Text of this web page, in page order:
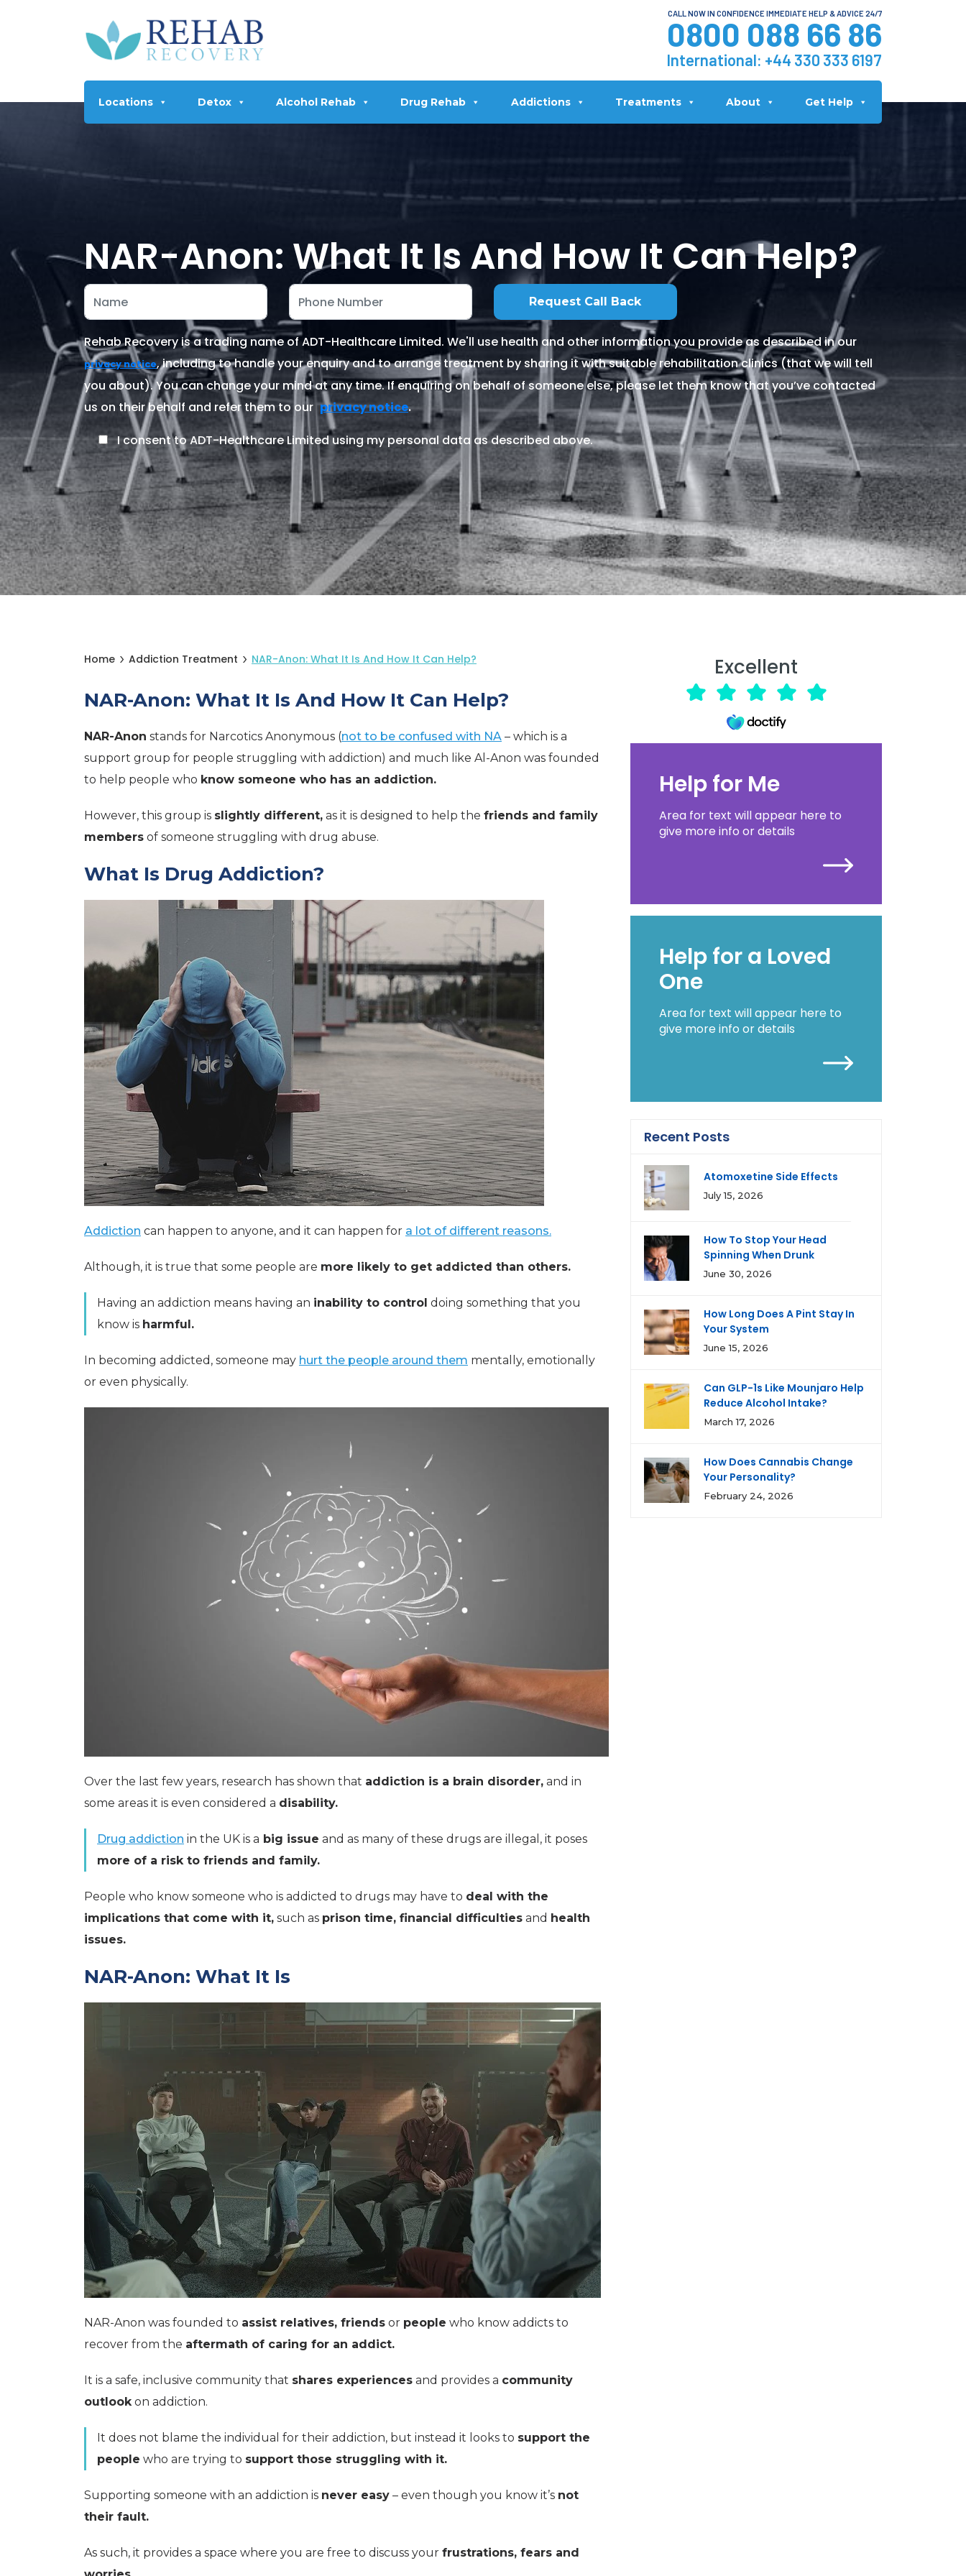
CALL NOW IN CONFIDENCE IMMEDIATE HELP & ADVICE 24/7
0800 088 66 86
International: +44 330 333 6197
Locations Detox Alcohol Rehab Drug Rehab Addictions Treatments About Get Help
NAR-Anon: What It Is And How It Can Help?
Rehab Recovery is a trading name of ADT-Healthcare Limited. We'll use health and other information you provide as described in our
privacy notice, including to handle your enquiry and to arrange treatment by sharing it with suitable rehabilitation clinics (that we will tell
you about). You can change your mind at any time. If enquiring on behalf of someone else, please let them know that you’ve contacted
us on their behalf and refer them to our privacy notice.
I consent to ADT-Healthcare Limited using my personal data as described above.
Home Addiction Treatment NAR-Anon: What It Is And How It Can Help?
NAR-Anon: What It Is And How It Can Help?
NAR-Anon stands for Narcotics Anonymous (not to be confused with NA – which is a
support group for people struggling with addiction) and much like Al-Anon was founded
to help people who know someone who has an addiction.
However, this group is slightly different, as it is designed to help the friends and family
members of someone struggling with drug abuse.
What Is Drug Addiction?
Addiction can happen to anyone, and it can happen for a lot of different reasons.
Although, it is true that some people are more likely to get addicted than others.
Having an addiction means having an inability to control doing something that you
know is harmful.
In becoming addicted, someone may hurt the people around them mentally, emotionally
or even physically.
Over the last few years, research has shown that addiction is a brain disorder, and in
some areas it is even considered a disability.
Drug addiction in the UK is a big issue and as many of these drugs are illegal, it poses
more of a risk to friends and family.
People who know someone who is addicted to drugs may have to deal with the
implications that come with it, such as prison time, financial difficulties and health
issues.
NAR-Anon: What It Is
NAR-Anon was founded to assist relatives, friends or people who know addicts to
recover from the aftermath of caring for an addict.
It is a safe, inclusive community that shares experiences and provides a community
outlookon addiction.
It does not blame the individual for their addiction, but instead it looks to support the
people who are trying to support those struggling with it.
Supporting someone with an addiction is never easy – even though you know it’s not
their fault.
As such, it provides a space where you are free to discuss your frustrations, fears and
Excellent
Help for Me
Area for text will appear here to
give more info or details
Help for a Loved
One
Area for text will appear here to
give more info or details
Recent Posts
Atomoxetine Side Effects
July 15, 2026
How To Stop Your Head
Spinning When Drunk
June 30, 2026
How Long Does A Pint Stay In
Your System
June 15, 2026
Can GLP-1s Like Mounjaro Help
Reduce Alcohol Intake?
March 17, 2026
How Does Cannabis Change
Your Personality?
February 24, 2026